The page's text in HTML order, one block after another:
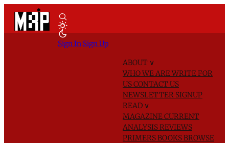
ABOUT ∨
WHO WE AREWRITE FOR
USCONTACT US
NEWSLETTER SIGNUP
READ ∨
MAGAZINECURRENT
ANALYSISREVIEWS
PRIMERSBOOKSBROWSE
Sign In Sign Up